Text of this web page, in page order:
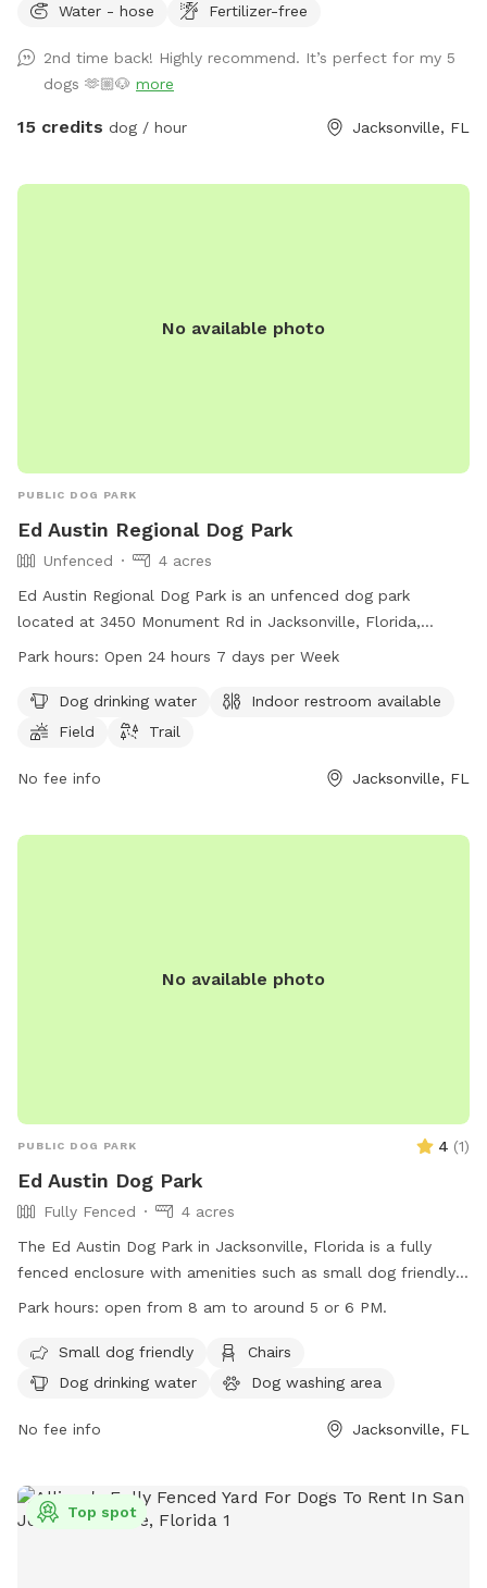
nearby pastures
Water - hose
Fertilizer-free
2nd time back! Highly recommend. It’s perfect for my 5
dogs 🫶🏼🐶 more
15 credits dog / hour Jacksonville, FL
No available photo
PUBLIC DOG PARK
Ed Austin Regional Dog Park
Unfenced
4 acres
Ed Austin Regional Dog Park is an unfenced dog park
located at 3450 Monument Rd in Jacksonville, Florida,
United States. The park offers amenities such as dog
to play and exercise. The park is open 24 hours a day, 7
days a week, providing plenty of opportunities for dog
socialization. For more information, you can contact the
Park hours: Open 24 hours 7 days per Week
Dog drinking water
Indoor restroom available
Field
Trail
No fee info Jacksonville, FL
No available photo
PUBLIC DOG PARK 4 (1)
Ed Austin Dog Park
Fully Fenced
4 acres
The Ed Austin Dog Park in Jacksonville, Florida is a fully
fenced enclosure with amenities such as small dog friendly
areas, chairs, dog drinking water, an indoor restroom, and
and can be contacted at (904) 255-7919 or
annemwhite88@gmail.com
. For more information, visit their
recreation/recreation-and-community-
Park hours: open from 8 am to around 5 or 6 PM.
Small dog friendly
Chairs
Dog drinking water
Dog washing area
No fee info Jacksonville, FL
Top spot